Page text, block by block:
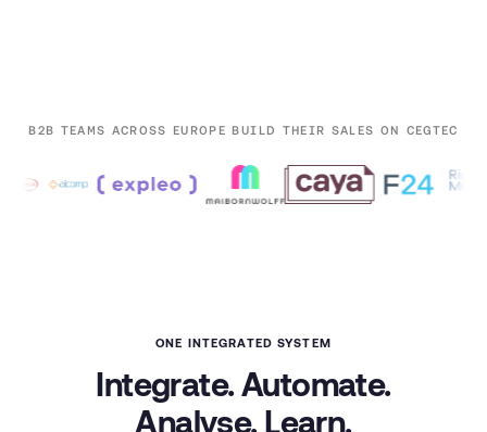
B2B TEAMS ACROSS EUROPE BUILD THEIR SALES ON CEGTEC
ONE INTEGRATED SYSTEM
Integrate. Automate.
Analyse. Learn.